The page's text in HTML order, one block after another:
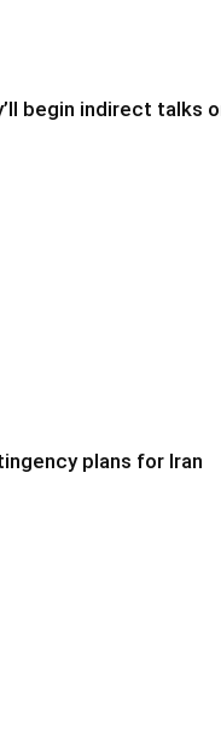
begin indirect talks
plans for Iran